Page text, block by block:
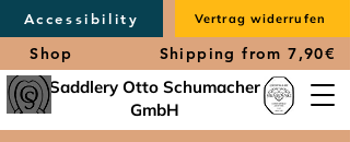
Accessibility Vertrag widerrufen
Shop Shipping from 7,90€
Saddlery Otto Schumacher
GmbH